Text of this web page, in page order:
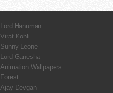
Lord Hanuman
Virat Kohli
Sunny Leone
Lord Ganesha
Animation Wallpapers
Forest
Ajay Devgan